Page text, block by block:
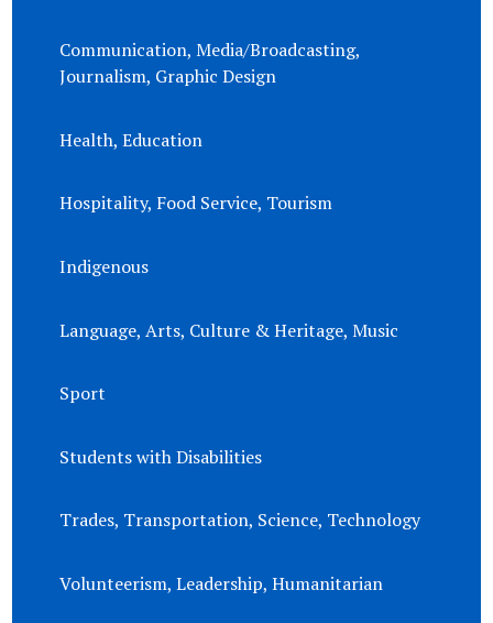
Communication, Media/Broadcasting,
Journalism, Graphic Design
Health, Education
Hospitality, Food Service, Tourism
Indigenous
Language, Arts, Culture & Heritage, Music
Sport
Students with Disabilities
Trades, Transportation, Science, Technology
Volunteerism, Leadership, Humanitarian